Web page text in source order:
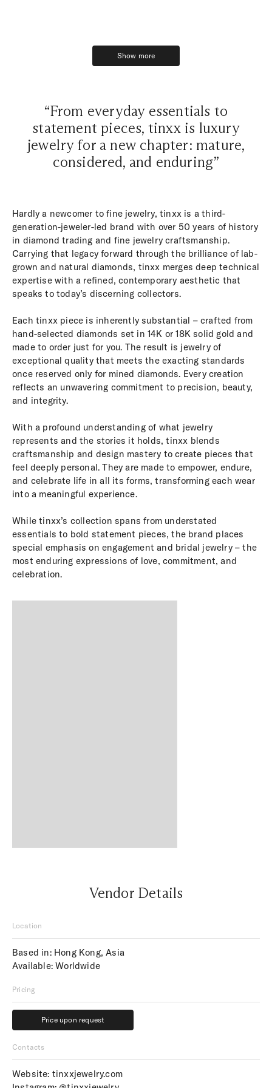
Show more
Show more
“From everyday essentials to
statement pieces, tinxx is luxury
jewelry for a new chapter: mature,
considered, and enduring”
Hardly a newcomer to fine jewelry, tinxx is a third-
generation-jeweler-led brand with over 50 years of history
in diamond trading and fine jewelry craftsmanship.
Carrying that legacy forward through the brilliance of lab-
grown and natural diamonds, tinxx merges deep technical
expertise with a refined, contemporary aesthetic that
speaks to today’s discerning collectors.
Each tinxx piece is inherently substantial – crafted from
hand-selected diamonds set in 14K or 18K solid gold and
made to order just for you. The result is jewelry of
exceptional quality that meets the exacting standards
once reserved only for mined diamonds. Every creation
reflects an unwavering commitment to precision, beauty,
and integrity.
With a profound understanding of what jewelry
represents and the stories it holds, tinxx blends
craftsmanship and design mastery to create pieces that
feel deeply personal. They are made to empower, endure,
and celebrate life in all its forms, transforming each wear
into a meaningful experience.
While tinxx’s collection spans from understated
essentials to bold statement pieces, the brand places
special emphasis on engagement and bridal jewelry – the
most enduring expressions of love, commitment, and
celebration.
Vendor Details
Location
Based in: Hong Kong, Asia
Available: Worldwide
Pricing
Price upon request
Price upon request
Contacts
Website: tinxxjewelry.com